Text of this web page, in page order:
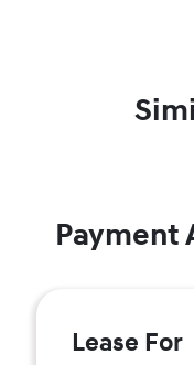
Payment
Lease For